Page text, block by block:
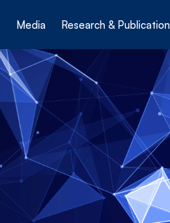
Media Research & Publication